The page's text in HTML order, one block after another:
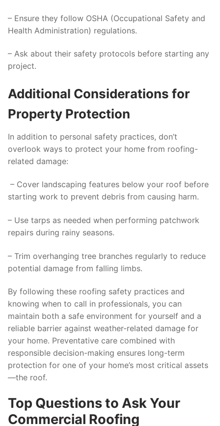
– Ensure they follow OSHA (Occupational Safety and
Health Administration) regulations.
– Ask about their safety protocols before starting any
project.
Additional Considerations for
Property Protection
In addition to personal safety practices, don’t
overlook ways to protect your home from roofing-
related damage:
– Cover landscaping features below your roof before
starting work to prevent debris from causing harm.
– Use tarps as needed when performing patchwork
repairs during rainy seasons.
– Trim overhanging tree branches regularly to reduce
potential damage from falling limbs.
By following these roofing safety practices and
knowing when to call in professionals, you can
maintain both a safe environment for yourself and a
reliable barrier against weather-related damage for
your home. Preventative care combined with
responsible decision-making ensures long-term
protection for one of your home’s most critical assets
—the roof.
Top Questions to Ask Your
Commercial Roofing